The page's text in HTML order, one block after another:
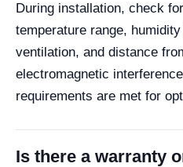
During installation, check
temperature range,
ventilation, and distance
electromagnetic
requirements are met for
Is there a warranty